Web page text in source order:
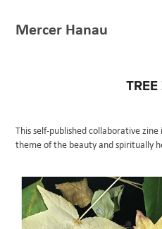
Mercer Hanau
This self-published collaborative
theme of the beauty and spiritually